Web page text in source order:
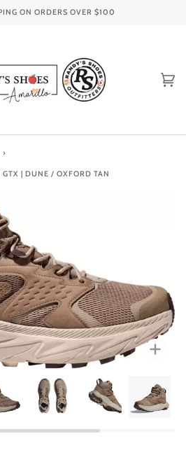
ON ORDERS OVER $100
›
| DUNE / OXFORD TAN